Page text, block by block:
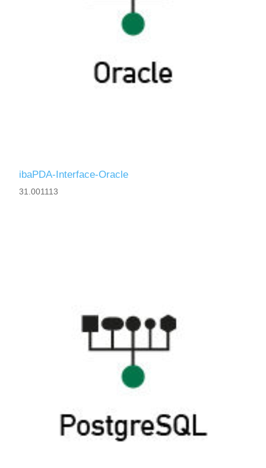
ibaPDA-Interface-Oracle
31.001113